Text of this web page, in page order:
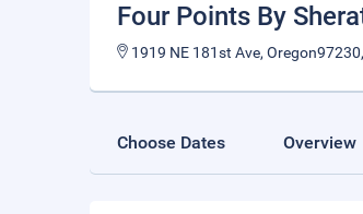
Four Points By
1919 NE 181st Ave,
Choose Dates Overview